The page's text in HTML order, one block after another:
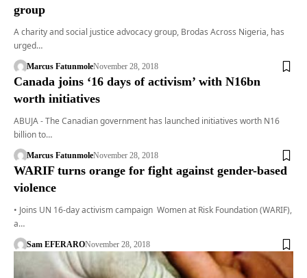
group
A charity and social justice advocacy group, Brodas Across Nigeria, has
urged…
Marcus FatunmoleNovember 28, 2018
Canada joins ‘16 days of activism’ with N16bn
worth initiatives
ABUJA - The Canadian government has launched initiatives worth N16
billion to…
Marcus FatunmoleNovember 28, 2018
WARIF turns orange for fight against gender-based
violence
• Joins UN 16-day activism campaign Women at Risk Foundation (WARIF),
a…
Sam EFERARONovember 28, 2018